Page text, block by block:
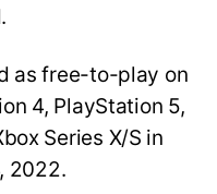
as free-to-play on
4, PlayStation 5,
Series X/S in
2022.